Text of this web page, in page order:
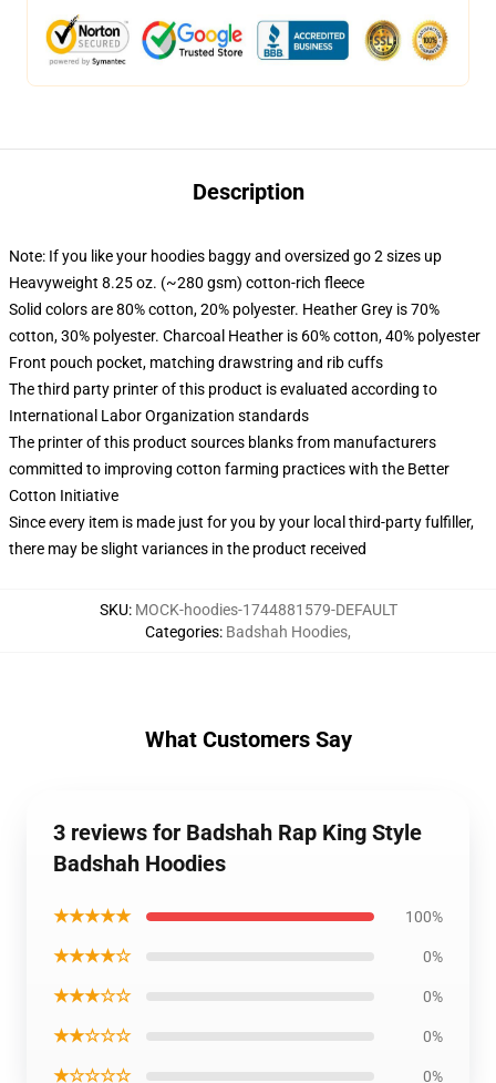
Description
Note: If you like your hoodies baggy and oversized go 2 sizes up
Heavyweight 8.25 oz. (~280 gsm) cotton-rich fleece
Solid colors are 80% cotton, 20% polyester. Heather Grey is 70%
cotton, 30% polyester. Charcoal Heather is 60% cotton, 40% polyester
Front pouch pocket, matching drawstring and rib cuffs
The third party printer of this product is evaluated according to
International Labor Organization standards
The printer of this product sources blanks from manufacturers
committed to improving cotton farming practices with the Better
Cotton Initiative
Since every item is made just for you by your local third-party fulfiller,
there may be slight variances in the product received
SKU: MOCK-hoodies-1744881579-DEFAULT
Categories: Badshah Hoodies,
What Customers Say
3 reviews for Badshah Rap King Style
Badshah Hoodies
★★★★★ 100%
★★★★☆ 0%
★★★☆☆ 0%
★★☆☆☆ 0%
★☆☆☆☆ 0%